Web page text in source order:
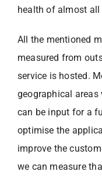
health of almost all
All the mentioned
measured from
service is hosted.
geographical areas
can be input for a
optimise the
improve the
we can measure